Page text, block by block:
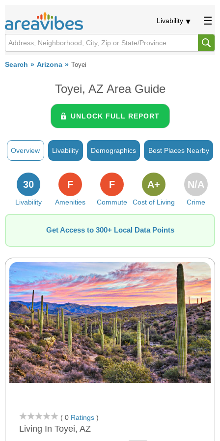
Livability
Search Arizona Toyei
Toyei, AZ Area Guide
UNLOCK FULL REPORT
Overview Livability Demographics Best Places Nearby
Livability
30
Amenities
F
Commute
F
Cost of Living
A+
Crime
N/A
Get Access to 300+ Local Data Points
( 0 Ratings )
Living In Toyei, AZ